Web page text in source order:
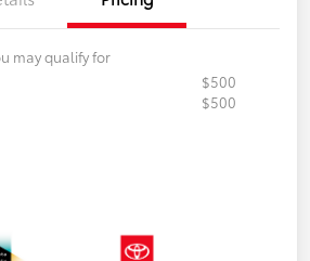
may qualify for
$500
$500